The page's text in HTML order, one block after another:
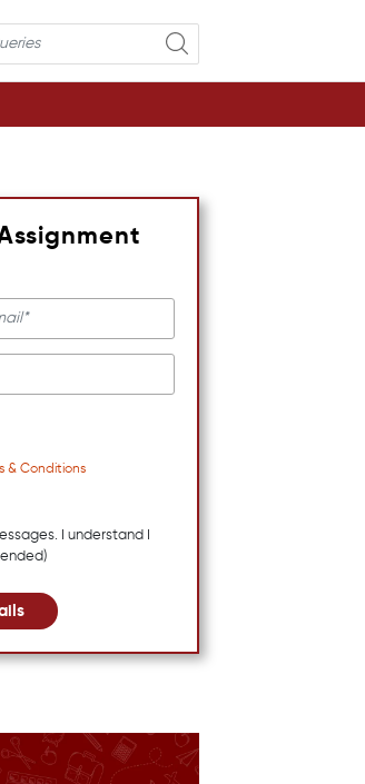
& Conditions
I understand I